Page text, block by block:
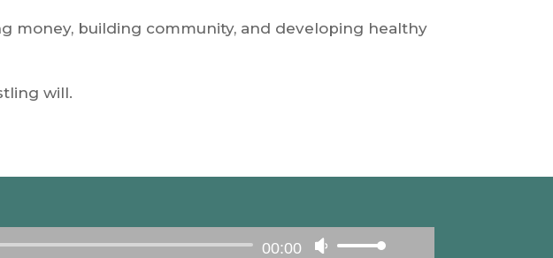
money, building community, and developing healthy
will.
00:00
Use